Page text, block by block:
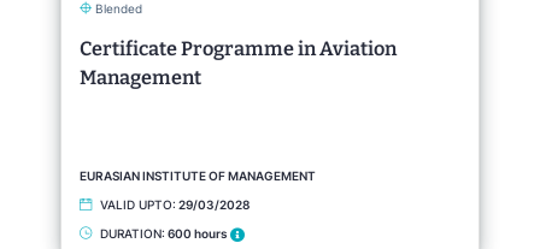
Blended
Certificate Programme in Aviation
Management
EURASIAN INSTITUTE OF MANAGEMENT
VALID UPTO: 29/03/2028
DURATION: 600 hours